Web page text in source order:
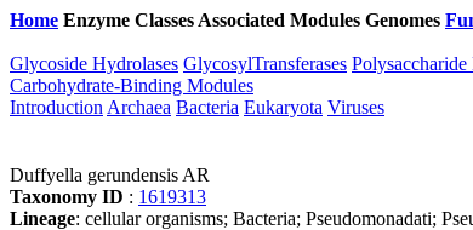
Home Enzyme Classes Associated Modules Genomes
Glycoside Hydrolases GlycosylTransferases Polysaccharide
Carbohydrate-Binding Modules
Introduction Archaea Bacteria Eukaryota Viruses
Duffyella gerundensis AR
Taxonomy ID : 1619313
Lineage: cellular organisms; Bacteria; Pseudomonadati;